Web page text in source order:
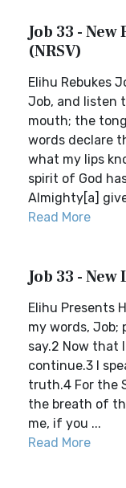
Job 33 -
(NRSV)
Elihu Rebukes
Job, and listen
mouth; the
words declare
what my lips
spirit of God
Almighty[a]
Read More
Job 33 -
Elihu Presents
my words,
say.2 Now that
continue.3 I
truth.4 For the
the breath of
me, if you ...
Read More